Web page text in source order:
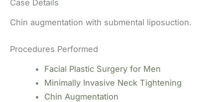
Case Details
Chin augmentation with submental liposuction.
Procedures Performed
Facial Plastic Surgery for Men
Minimally Invasive Neck Tightening
Chin Augmentation